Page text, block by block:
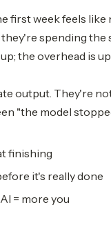
first week feels like
spending the
the overhead is
output. They're
"the model
finishing
it's really done
= more you